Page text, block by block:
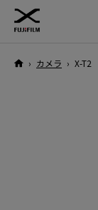
› カメラ › X-T2